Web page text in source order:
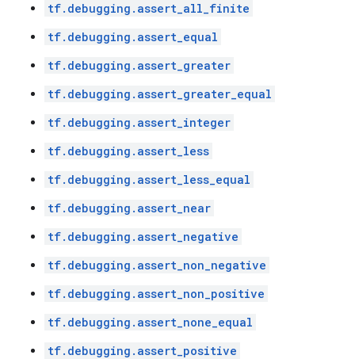
tf.debugging.assert_all_finite
tf.debugging.assert_equal
tf.debugging.assert_greater
tf.debugging.assert_greater_equal
tf.debugging.assert_integer
tf.debugging.assert_less
tf.debugging.assert_less_equal
tf.debugging.assert_near
tf.debugging.assert_negative
tf.debugging.assert_non_negative
tf.debugging.assert_non_positive
tf.debugging.assert_none_equal
tf.debugging.assert_positive